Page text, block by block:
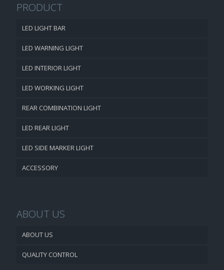
PRODUCT
LED LIGHT BAR
LED WARNING LIGHT
LED INTERIOR LIGHT
LED WORKING LIGHT
REAR COMBINATION LIGHT
LED REAR LIGHT
LED SIDE MARKER LIGHT
ACCESSORY
ABOUT US
ABOUT US
QUALITY CONTROL